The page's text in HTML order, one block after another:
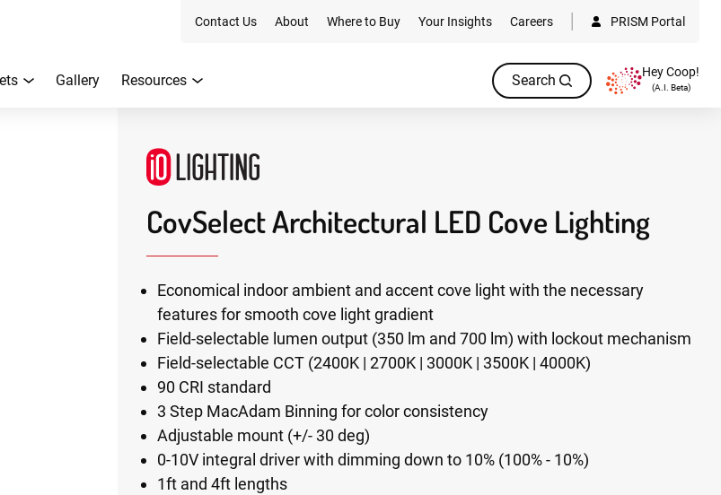
Contact Us About Where to Buy Your Insights Careers PRISM Portal
Gallery Resources Search Hey Coop!
(A.I. Beta)
CovSelect Architectural LED Cove Lighting
Economical indoor ambient and accent cove light with the necessary
features for smooth cove light gradient
Field-selectable lumen output (350 lm and 700 lm) with lockout mechanism
Field-selectable CCT (2400K | 2700K | 3000K | 3500K | 4000K)
90 CRI standard
3 Step MacAdam Binning for color consistency
Adjustable mount (+/- 30 deg)
0-10V integral driver with dimming down to 10% (100% - 10%)
1ft and 4ft lengths